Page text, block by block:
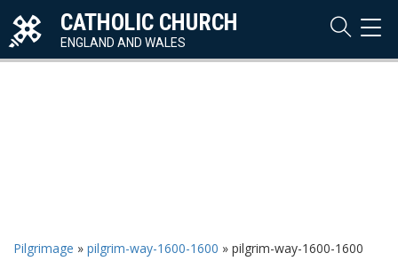
CATHOLIC CHURCH
ENGLAND AND WALES
Pilgrimage » pilgrim-way-1600-1600 » pilgrim-way-1600-1600